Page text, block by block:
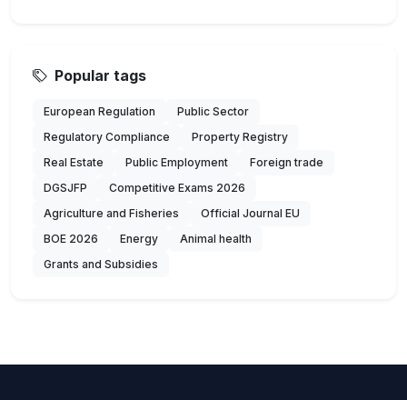
Popular tags
European Regulation
Public Sector
Regulatory Compliance
Property Registry
Real Estate
Public Employment
Foreign trade
DGSJFP
Competitive Exams 2026
Agriculture and Fisheries
Official Journal EU
BOE 2026
Energy
Animal health
Grants and Subsidies